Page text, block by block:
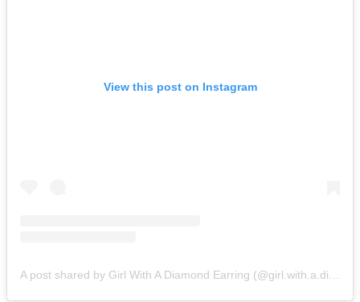
View this post on Instagram